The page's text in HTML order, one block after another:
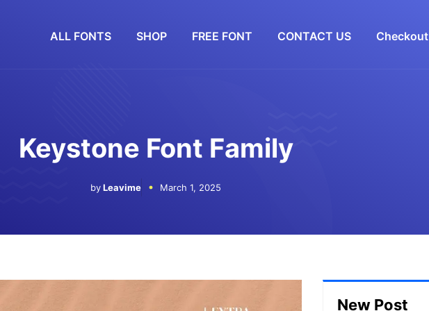
ALL FONTS SHOP FREE FONT CONTACT US Checkout
Keystone Font Family
byLeavime March 1, 2025
New Post